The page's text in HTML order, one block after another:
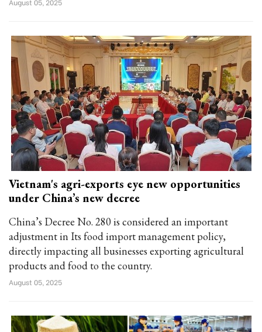
August 05, 2025
Vietnam's agri-exports eye new opportunities
under China’s new decree
China’s Decree No. 280 is considered an important
adjustment in Its food import management policy,
directly impacting all businesses exporting agricultural
products and food to the country.
August 05, 2025